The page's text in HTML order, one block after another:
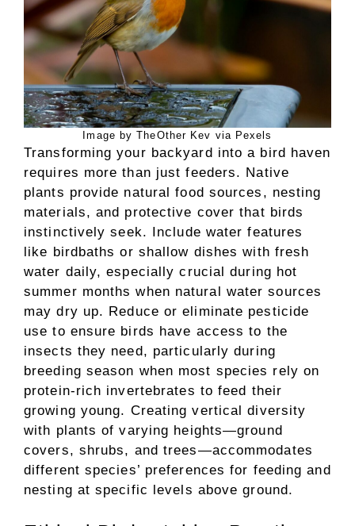
Image by TheOther Kev via Pexels
Transforming your backyard into a bird haven
requires more than just feeders. Native
plants provide natural food sources, nesting
materials, and protective cover that birds
instinctively seek. Include water features
like birdbaths or shallow dishes with fresh
water daily, especially crucial during hot
summer months when natural water sources
may dry up. Reduce or eliminate pesticide
use to ensure birds have access to the
insects they need, particularly during
breeding season when most species rely on
protein-rich invertebrates to feed their
growing young. Creating vertical diversity
with plants of varying heights—ground
covers, shrubs, and trees—accommodates
different species’ preferences for feeding and
nesting at specific levels above ground.